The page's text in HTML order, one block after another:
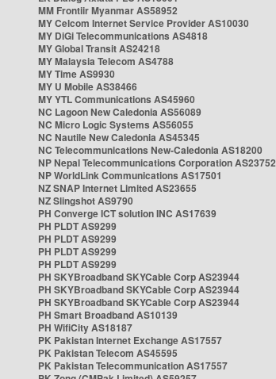
MM Frontiir Myanmar AS58952
MY Celcom Internet Service Provider AS10030
MY DiGi Telecommunications AS4818
MY Global Transit AS24218
MY Malaysia Telecom AS4788
MY Time AS9930
MY U Mobile AS38466
MY YTL Communications AS45960
NC Lagoon New Caledonia AS56089
NC Micro Logic Systems AS56055
NC Nautile New Caledonia AS45345
NC Telecommunications New-Caledonia AS18200
NP Nepal Telecommunications Corporation AS23752
NP WorldLink Communications AS17501
NZ SNAP Internet Limited AS23655
NZ Slingshot AS9790
PH Converge ICT solution INC AS17639
PH PLDT AS9299
PH PLDT AS9299
PH PLDT AS9299
PH PLDT AS9299
PH SKYBroadband SKYCable Corp AS23944
PH SKYBroadband SKYCable Corp AS23944
PH SKYBroadband SKYCable Corp AS23944
PH Smart Broadband AS10139
PH WifiCity AS18187
PK Pakistan Internet Exchange AS17557
PK Pakistan Telecom AS45595
PK Pakistan Telecommunication AS17557